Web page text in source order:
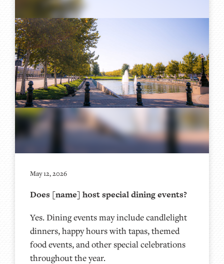
May 12, 2026
Does [name] host special dining events?
Yes. Dining events may include candlelight
dinners, happy hours with tapas, themed
food events, and other special celebrations
throughout the year.